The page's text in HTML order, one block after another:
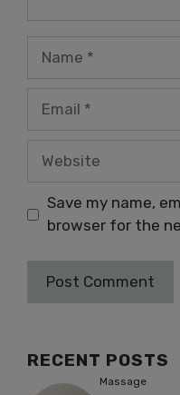
Save my name,
browser for the
RECENT POSTS
Massage